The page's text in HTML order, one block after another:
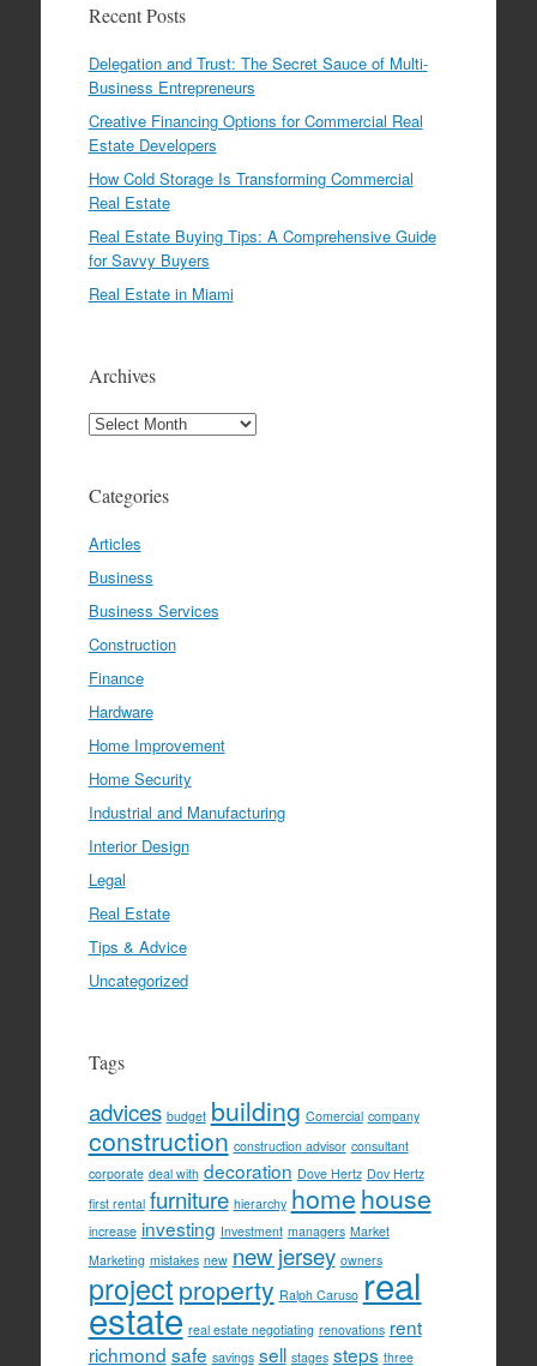
Recent Posts
Delegation and Trust: The Secret Sauce of Multi-
Business Entrepreneurs
Creative Financing Options for Commercial Real
Estate Developers
How Cold Storage Is Transforming Commercial
Real Estate
Real Estate Buying Tips: A Comprehensive Guide
for Savvy Buyers
Real Estate in Miami
Archives
Archives
Categories
Articles
Business
Business Services
Construction
Finance
Hardware
Home Improvement
Home Security
Industrial and Manufacturing
Interior Design
Legal
Real Estate
Tips & Advice
Uncategorized
Tags
advices budget building Comercial company
construction construction advisor consultant
corporate deal with decoration Dove Hertz Dov Hertz
first rental furniture hierarchy home house
increase investing Investment managers Market
Marketing mistakes new new jersey owners
project property Ralph Caruso real
estate real estate negotiating renovations rent
richmond safe savings sell stages steps three